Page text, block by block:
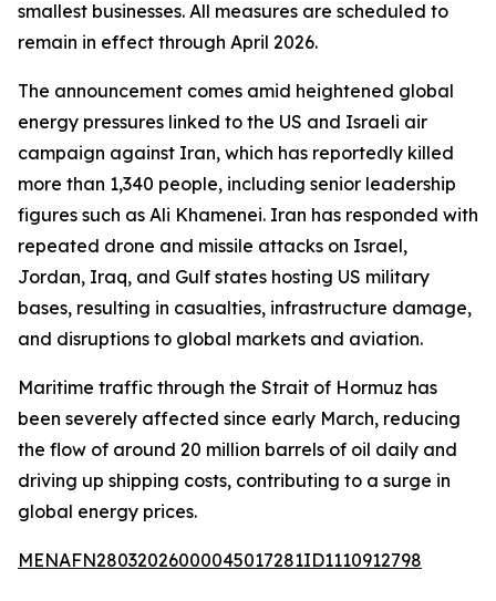
smallest businesses. All measures are scheduled to
remain in effect through April 2026.
The announcement comes amid heightened global
energy pressures linked to the US and Israeli air
campaign against Iran, which has reportedly killed
more than 1,340 people, including senior leadership
figures such as Ali Khamenei. Iran has responded with
repeated drone and missile attacks on Israel,
Jordan, Iraq, and Gulf states hosting US military
bases, resulting in casualties, infrastructure damage,
and disruptions to global markets and aviation.
Maritime traffic through the Strait of Hormuz has
been severely affected since early March, reducing
the flow of around 20 million barrels of oil daily and
driving up shipping costs, contributing to a surge in
global energy prices.
MENAFN28032026000045017281ID1110912798